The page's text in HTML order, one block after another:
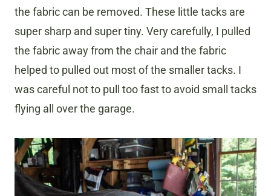
the fabric can be removed. These little tacks are
super sharp and super tiny. Very carefully, I pulled
the fabric away from the chair and the fabric
helped to pulled out most of the smaller tacks. I
was careful not to pull too fast to avoid small tacks
flying all over the garage.